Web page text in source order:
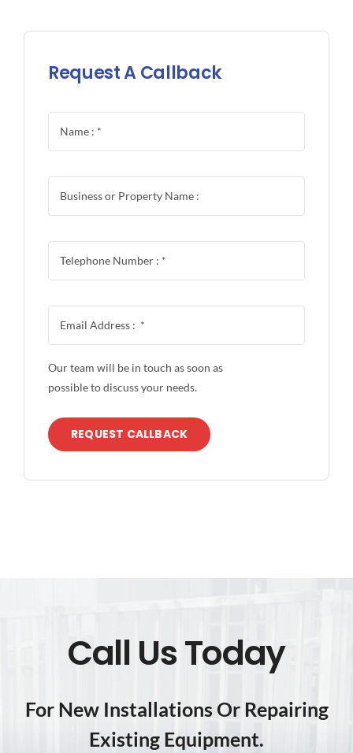
Request A Callback
Our team will be in touch as soon as
possible to discuss your needs.
REQUEST CALLBACK
Call Us Today
For New Installations Or Repairing
Existing Equipment.